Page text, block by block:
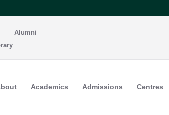
Alumni
Academics Admissions Centres